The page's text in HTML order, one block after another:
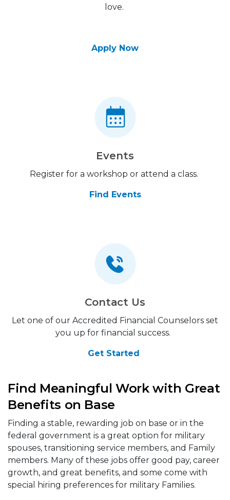
love.
Apply Now
Events
Register for a workshop or attend a class.
Find Events
Contact Us
Let one of our Accredited Financial Counselors set
you up for financial success.
Get Started
Find Meaningful Work with Great
Benefits on Base
Finding a stable, rewarding job on base or in the
federal government is a great option for military
spouses, transitioning service members, and Family
members. Many of these jobs offer good pay, career
growth, and great benefits, and some come with
special hiring preferences for military Families.